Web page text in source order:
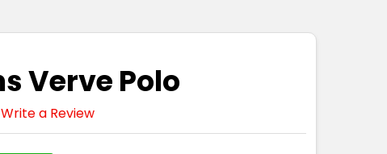
Verve Polo
Write a Review